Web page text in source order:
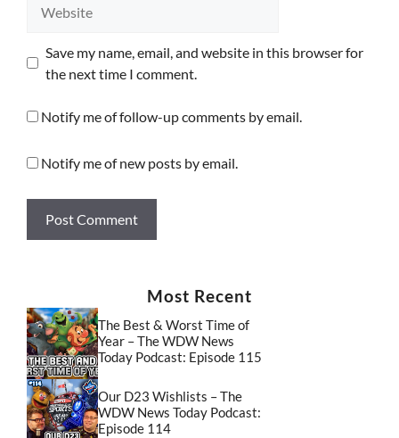
Save my name, email, and website in this browser for
the next time I comment.
Notify me of follow-up comments by email.
Notify me of new posts by email.
Most Recent
The Best & Worst Time of
Year – The WDW News
Today Podcast: Episode 115
Our D23 Wishlists – The
WDW News Today Podcast:
Episode 114